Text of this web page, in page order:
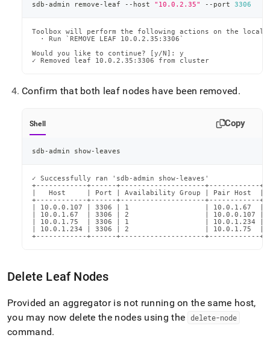
sdb-admin remove-leaf --host "10.0.2.35" --port 3306
Toolbox will perform the following actions on the local
  · Run `REMOVE LEAF 10.0.2.35:3306`
Would you like to continue? [y/N]: y
✓ Removed leaf 10.0.2.35:3306 from cluster
Confirm that both leaf nodes have been removed.
Shell Copy
sdb-admin show-leaves
✓ Successfully ran 'sdb-admin show-leaves'
+------------+------+--------------------+------------
|   Host     | Port | Availability Group | Pair Host  |
+------------+------+--------------------+------------
| 10.0.0.107 | 3306 | 1                  |
| 10.0.1.67  | 3306 | 2                  |
| 10.0.1.75  | 3306 | 1                  |
| 10.0.1.234 | 3306 | 2                  |
+------------+------+--------------------+------------
Delete Leaf Nodes
Provided an aggregator is not running on the same host,
you may now delete the nodes using the delete-node
command.